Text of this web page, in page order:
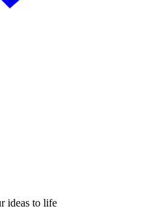
ideas to life